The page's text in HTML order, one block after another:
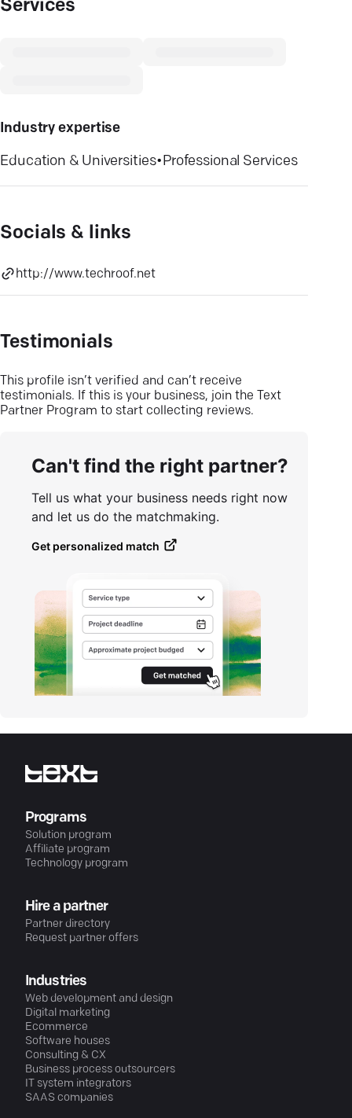
Services
Industry expertise
Education & Universities•Professional Services
Socials & links
http://www.techroof.net
Testimonials
This profile isn’t verified and can’t receive
testimonials. If this is your business, join the Text
Partner Program to start collecting reviews.
Can't find the right partner?
Tell us what your business needs right now
and let us do the matchmaking.
Get personalized match
Programs
Solution program
Affiliate program
Technology program
Hire a partner
Partner directory
Request partner offers
Industries
Web development and design
Digital marketing
Ecommerce
Software houses
Consulting & CX
Business process outsourcers
IT system integrators
SAAS companies